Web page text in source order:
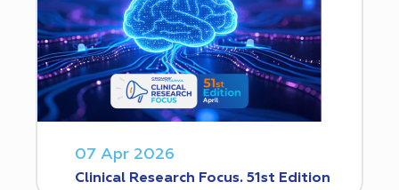
07 Apr 2026
Clinical Research Focus. 51st Edition